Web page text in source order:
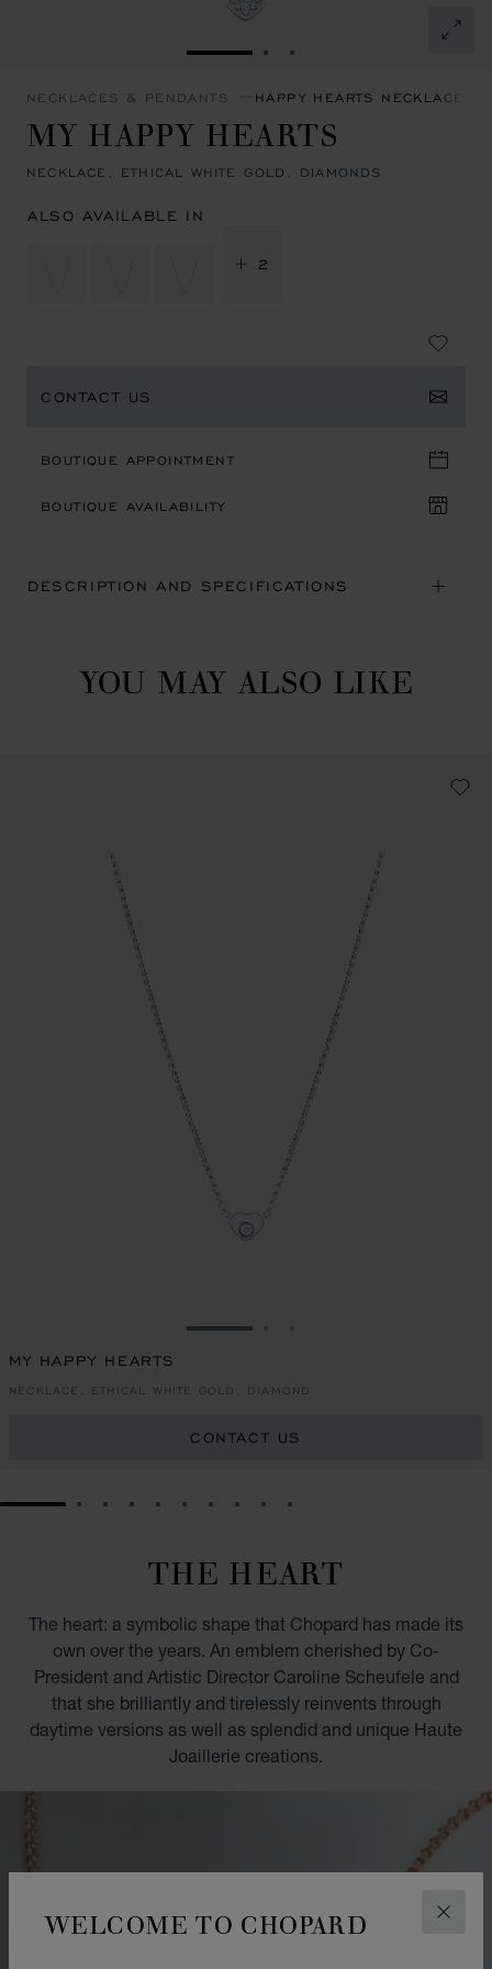
WELCOME TO CHOPARD
GO TO SLIDE 1GO TO SLIDE 2
GO TO SLIDE 3
NECKLACES & PENDANTS HAPPY HEARTS NECKLACES
MY HAPPY HEARTS
NECKLACE, ETHICAL WHITE GOLD, DIAMONDS
ALSO AVAILABLE IN
+ 2
CONTACT US
BOUTIQUE APPOINTMENT
BOUTIQUE AVAILABILITY
DESCRIPTION AND SPECIFICATIONS
YOU MAY ALSO LIKE
GO TO SLIDE 1
MY HAPPY HEARTS
NECKLACE, ETHICAL WHITE GOLD, DIAMOND
CONTACT US
GO TO SLIDE 1GO TO SLIDE 2
GO TO SLIDE 3
GO TO SLIDE 4
GO TO SLIDE 5
GO TO SLIDE 6
GO TO SLIDE 7
GO TO SLIDE 8
GO TO SLIDE 9
GO TO SLIDE 10
THE HEART
The heart: a symbolic shape that Chopard has made its
own over the years. An emblem cherished by Co-
President and Artistic Director Caroline Scheufele and
that she brilliantly and tirelessly reinvents through
daytime versions as well as splendid and unique Haute
Joaillerie creations.